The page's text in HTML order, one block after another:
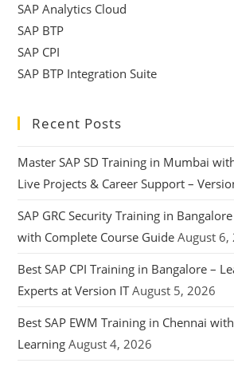
SAP Analytics Cloud
SAP BTP
SAP CPI
SAP BTP Integration Suite
Recent Posts
Master SAP SD Training in Mumbai
Live Projects & Career Support –
SAP GRC Security Training in
with Complete Course Guide August 6,
Best SAP CPI Training in Bangalore –
Experts at Version IT August 5, 2026
Best SAP EWM Training in Chennai
Learning August 4, 2026